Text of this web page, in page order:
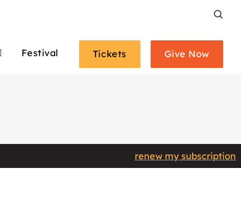
Search
Festival Tickets Give Now
renew my subscription